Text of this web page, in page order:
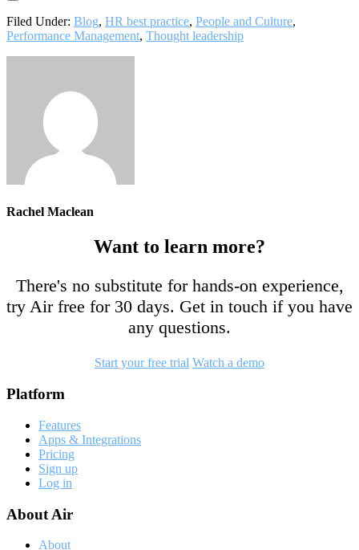
Filed Under: Blog, HR best practice, People and Culture,
Performance Management, Thought leadership
Rachel Maclean
Want to learn more?
There's no substitute for hands-on experience,
try Air free for 30 days. Get in touch if you have
any questions.
Start your free trial Watch a demo
Footer
Platform
Features
Apps & Integrations
Pricing
Sign up
Log in
About Air
About